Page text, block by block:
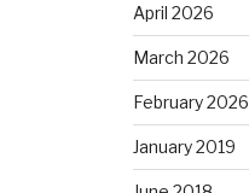
April 2026
March 2026
February 2026
January 2019